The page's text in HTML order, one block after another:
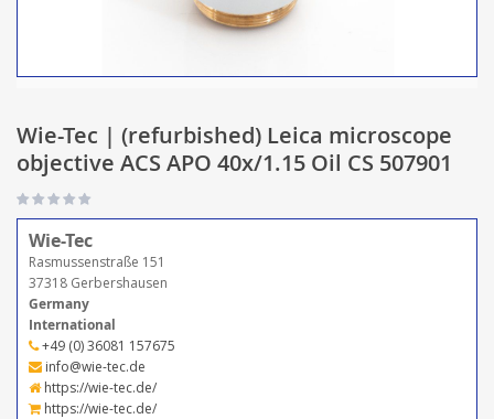
Wie-Tec | (refurbished) Leica microscope
objective ACS APO 40x/1.15 Oil CS 507901
Wie-Tec
Rasmussenstraße 151
37318 Gerbershausen
Germany
International
+49 (0) 36081 157675
info@wie-tec.de
https://wie-tec.de/
https://wie-tec.de/